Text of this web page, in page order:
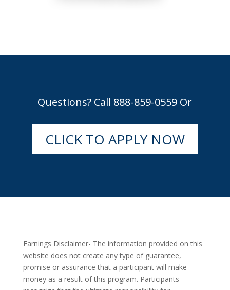
Questions? Call 888-859-0559 Or
CLICK TO APPLY NOW
Earnings Disclaimer- The information provided on this
website does not create any type of guarantee,
promise or assurance that a participant will make
money as a result of this program. Participants